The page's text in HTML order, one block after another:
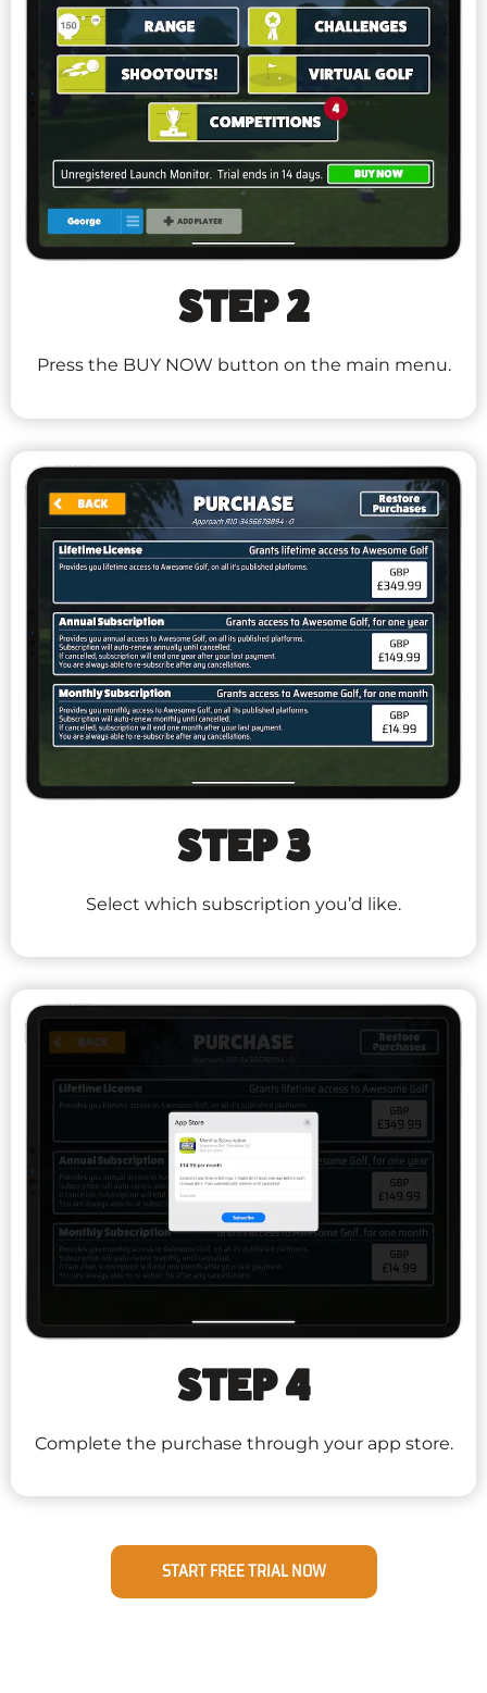
STEP 2
Press the BUY NOW button on the main menu.
STEP 3
Select which subscription you’d like.
STEP 4
Complete the purchase through your app store.
START FREE TRIAL NOW